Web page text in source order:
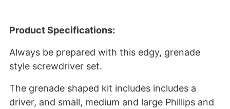
Product Specifications:
Always be prepared with this edgy, grenade
style screwdriver set.
The grenade shaped kit includes includes a
driver, and small, medium and large Phillips and